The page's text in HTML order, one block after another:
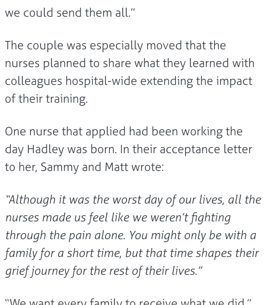
we could send them all.”
The couple was especially moved that the
nurses planned to share what they learned with
colleagues hospital-wide extending the impact
of their training.
One nurse that applied had been working the
day Hadley was born. In their acceptance letter
to her, Sammy and Matt wrote:
“Although it was the worst day of our lives, all the
nurses made us feel like we weren’t fighting
through the pain alone. You might only be with a
family for a short time, but that time shapes their
grief journey for the rest of their lives.”